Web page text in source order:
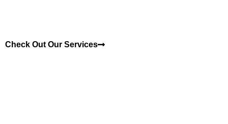
Check Out Our Services